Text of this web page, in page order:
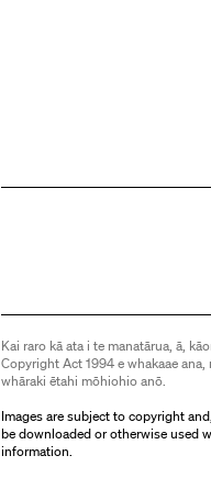
Kai raro kā ata i te manatārua, ā,
Copyright Act 1994 e whakaae
whāraki ētahi mōhiohio anō.
Images are subject to copyright
be downloaded or otherwise used
information.